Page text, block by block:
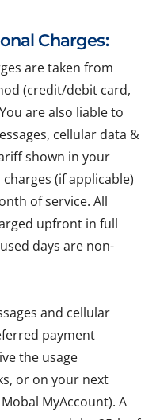
Charges:
are taken from
(credit/debit card,
are also liable to
cellular data &
shown in your
(if applicable)
of service. All
upfront in full
days are non-
and cellular
payment
the usage
or on your next
MyAccount). A